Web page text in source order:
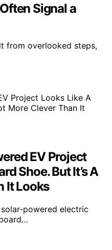
Signal a
from overlooked steps,
EV Project
Shoe. But It’s A
It Looks
powered electric